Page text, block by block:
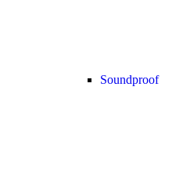
Soundproof